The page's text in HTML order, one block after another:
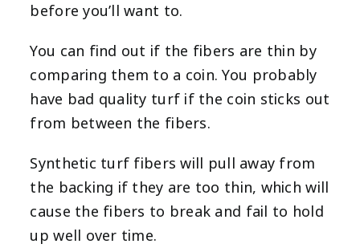
before you’ll want to.
You can find out if the fibers are thin by
comparing them to a coin. You probably
have bad quality turf if the coin sticks out
from between the fibers.
Synthetic turf fibers will pull away from
the backing if they are too thin, which will
cause the fibers to break and fail to hold
up well over time.